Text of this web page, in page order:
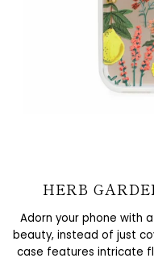
HERB
Adorn your phone with
beauty, instead of just
case features intricate